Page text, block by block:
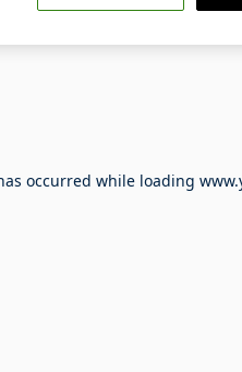
occurred while loading